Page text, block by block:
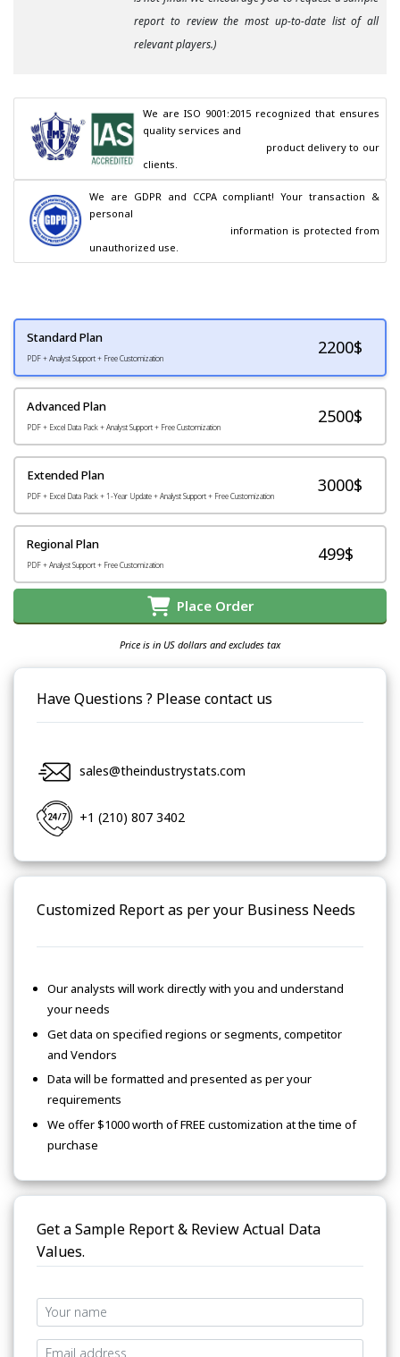
report to review the most up-to-date list of all
relevant players.)
We are ISO 9001:2015 recognized that ensures
quality services and
clients.
We are GDPR and CCPA compliant! Your transaction &
personal
unauthorized use.
Standard Plan
PDF + Analyst Support + Free Customization
2200$
Advanced Plan
PDF + Excel Data Pack + Analyst Support + Free Customization
2500$
Extended Plan
PDF + Excel Data Pack + 1-Year Update + Analyst Support + Free Customization
3000$
Regional Plan
PDF + Analyst Support + Free Customization
499$
Place Order
Price is in US dollars and excludes tax
Have Questions ? Please contact us
sales@theindustrystats.com
+1 (210) 807 3402
Customized Report as per your Business Needs
Our analysts will work directly with you and understand
your needs
Get data on specified regions or segments, competitor
and Vendors
Data will be formatted and presented as per your
requirements
We offer $1000 worth of FREE customization at the time of
purchase
Get a Sample Report & Review Actual Data
Values.